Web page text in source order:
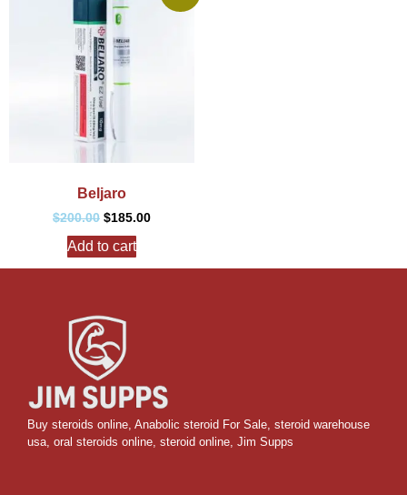
Beljaro
$200.00 $185.00
Add to cart
Buy steroids online Anabolic steroid For Sale steroid warehouse
usa, oral steroids online steroid online, Jim Supps